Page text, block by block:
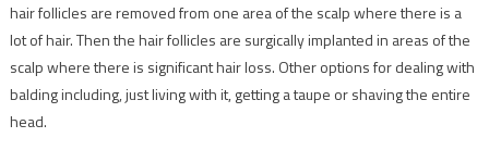
hair follicles are removed from one area of the scalp where there is a
lot of hair. Then the hair follicles are surgically implanted in areas of the
scalp where there is significant hair loss. Other options for dealing with
balding including, just living with it, getting a taupe or shaving the entire
head.